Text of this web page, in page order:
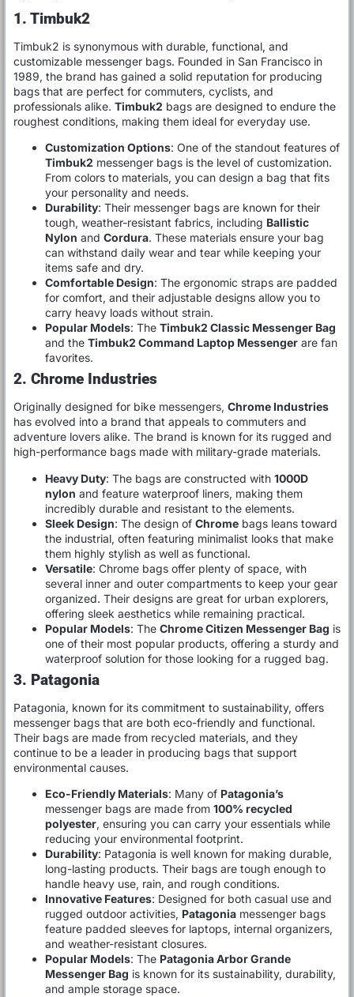
1. Timbuk2
Timbuk2 is synonymous with durable, functional, and
customizable messenger bags. Founded in San Francisco in
1989, the brand has gained a solid reputation for producing
bags that are perfect for commuters, cyclists, and
professionals alike. Timbuk2 bags are designed to endure the
roughest conditions, making them ideal for everyday use.
Customization Options: One of the standout features of
Timbuk2 messenger bags is the level of customization.
From colors to materials, you can design a bag that fits
your personality and needs.
Durability: Their messenger bags are known for their
tough, weather-resistant fabrics, including Ballistic
Nylon and Cordura. These materials ensure your bag
can withstand daily wear and tear while keeping your
items safe and dry.
Comfortable Design: The ergonomic straps are padded
for comfort, and their adjustable designs allow you to
carry heavy loads without strain.
Popular Models: The Timbuk2 Classic Messenger Bag
and the Timbuk2 Command Laptop Messenger are fan
favorites.
2. Chrome Industries
Originally designed for bike messengers, Chrome Industries
has evolved into a brand that appeals to commuters and
adventure lovers alike. The brand is known for its rugged and
high-performance bags made with military-grade materials.
Heavy Duty: The bags are constructed with 1000D
nylon and feature waterproof liners, making them
incredibly durable and resistant to the elements.
Sleek Design: The design of Chrome bags leans toward
the industrial, often featuring minimalist looks that make
them highly stylish as well as functional.
Versatile: Chrome bags offer plenty of space, with
several inner and outer compartments to keep your gear
organized. Their designs are great for urban explorers,
offering sleek aesthetics while remaining practical.
Popular Models: The Chrome Citizen Messenger Bag is
one of their most popular products, offering a sturdy and
waterproof solution for those looking for a rugged bag.
3. Patagonia
Patagonia, known for its commitment to sustainability, offers
messenger bags that are both eco-friendly and functional.
Their bags are made from recycled materials, and they
continue to be a leader in producing bags that support
environmental causes.
Eco-Friendly Materials: Many of Patagonia’s
messenger bags are made from 100% recycled
polyester, ensuring you can carry your essentials while
reducing your environmental footprint.
Durability: Patagonia is well known for making durable,
long-lasting products. Their bags are tough enough to
handle heavy use, rain, and rough conditions.
Innovative Features: Designed for both casual use and
rugged outdoor activities, Patagonia messenger bags
feature padded sleeves for laptops, internal organizers,
and weather-resistant closures.
Popular Models: The Patagonia Arbor Grande
Messenger Bag is known for its sustainability, durability,
and ample storage space.